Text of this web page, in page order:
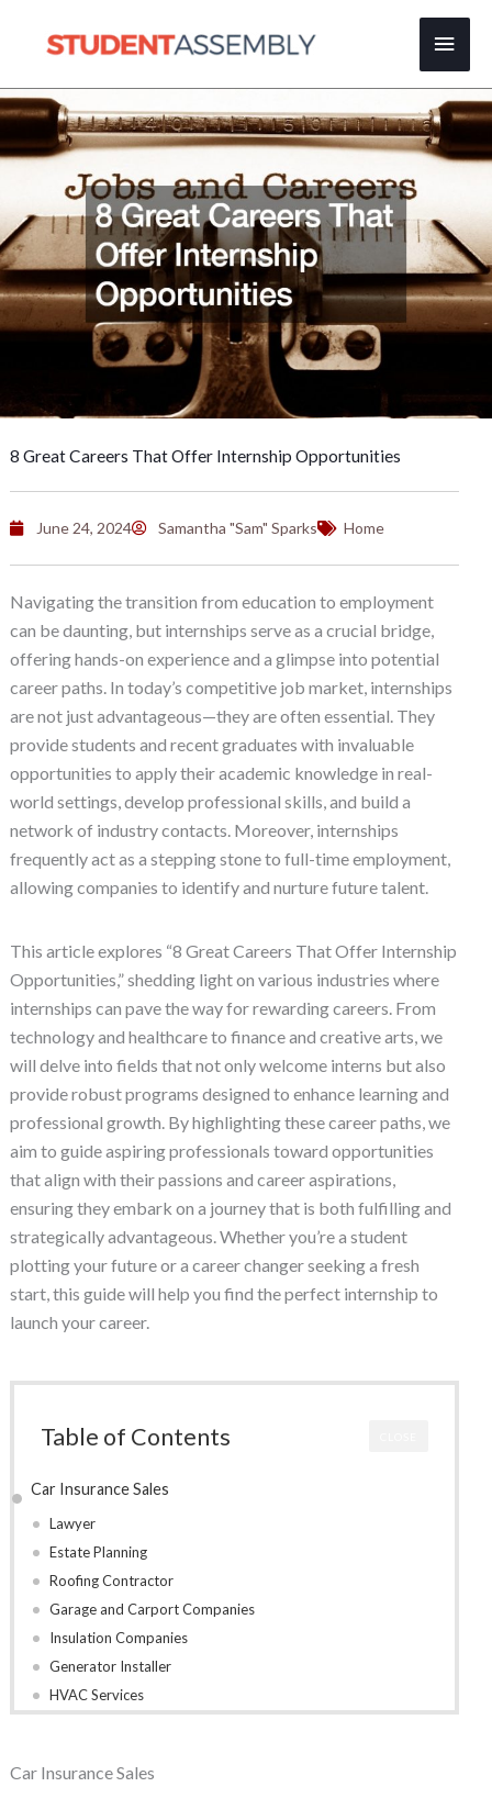
Main
8 Great Careers That Offer Internship Opportunities
June 24, 2024 Samantha "Sam" Sparks Home
Navigating the transition from education to employment
can be daunting, but internships serve as a crucial bridge,
offering hands-on experience and a glimpse into potential
career paths. In today’s competitive job market, internships
are not just advantageous—they are often essential. They
provide students and recent graduates with invaluable
opportunities to apply their academic knowledge in real-
world settings, develop professional skills, and build a
network of industry contacts. Moreover, internships
frequently act as a stepping stone to full-time employment,
allowing companies to identify and nurture future talent.
This article explores “8 Great Careers That Offer Internship
Opportunities,” shedding light on various industries where
internships can pave the way for rewarding careers. From
technology and healthcare to finance and creative arts, we
will delve into fields that not only welcome interns but also
provide robust programs designed to enhance learning and
professional growth. By highlighting these career paths, we
aim to guide aspiring professionals toward opportunities
that align with their passions and career aspirations,
ensuring they embark on a journey that is both fulfilling and
strategically advantageous. Whether you’re a student
plotting your future or a career changer seeking a fresh
start, this guide will help you find the perfect internship to
launch your career.
Table of Contents
Car Insurance Sales
Lawyer
Estate Planning
Roofing Contractor
Garage and Carport Companies
Insulation Companies
Generator Installer
HVAC Services
Car Insurance Sales